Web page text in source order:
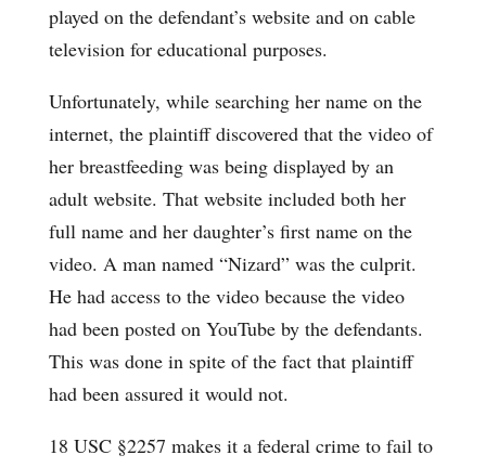
played on the defendant’s website and on cable
television for educational purposes.
Unfortunately, while searching her name on the
internet, the plaintiff discovered that the video of
her breastfeeding was being displayed by an
adult website. That website included both her
full name and her daughter’s first name on the
video. A man named “Nizard” was the culprit.
He had access to the video because the video
had been posted on YouTube by the defendants.
This was done in spite of the fact that plaintiff
had been assured it would not.
18 USC §2257 makes it a federal crime to fail to